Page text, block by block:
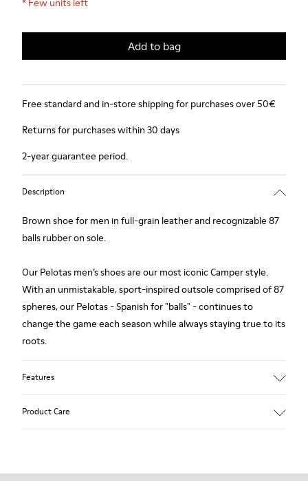
Add to bag
Free standard and in-store shipping for purchases over 50€
Returns for purchases within 30 days
2-year guarantee period.
Description
Brown shoe for men in full-grain leather and recognizable 87
balls rubber on sole.
Our Pelotas men’s shoes are our most iconic Camper style.
With an unmistakable, sport-inspired outsole comprised of 87
spheres, our Pelotas - Spanish for "balls" - continues to
change the game each season while always staying true to its
roots.
Features
Product Care
Our shoes are crafted from carefully selected, premium